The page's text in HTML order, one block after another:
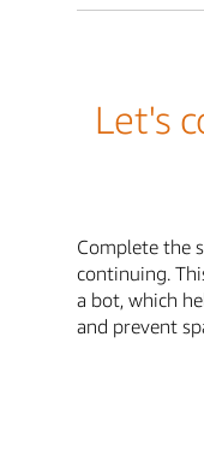
Let's
Complete the
continuing.
a bot, which
and prevent